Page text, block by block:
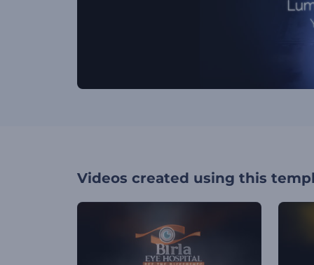
Videos created using this